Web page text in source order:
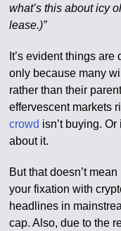
what’s this about icy
lease.)”
It’s evident things
only because many
rather than their
effervescent markets
crowd isn’t buying.
about it.
But that doesn’t
your fixation with
headlines in
cap. Also, due to the